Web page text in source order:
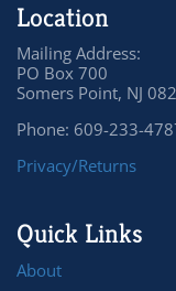
Location
Mailing Address:
PO Box 700
Somers Point, NJ
Phone: 609-233-
Privacy/Returns
Quick Links
About